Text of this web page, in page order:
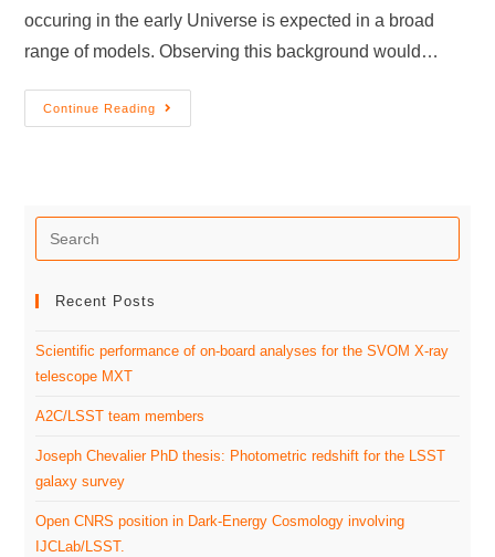
occuring in the early Universe is expected in a broad
range of models. Observing this background would…
Continue Reading
Recent Posts
Scientific performance of on-board analyses for the SVOM X-ray
telescope MXT
A2C/LSST team members
Joseph Chevalier PhD thesis: Photometric redshift for the LSST
galaxy survey
Open CNRS position in Dark-Energy Cosmology involving
IJCLab/LSST.